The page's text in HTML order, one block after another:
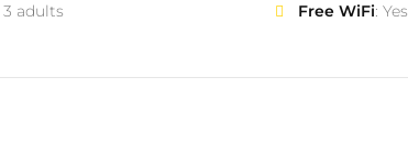
3 adults
Free WiFi: Yes